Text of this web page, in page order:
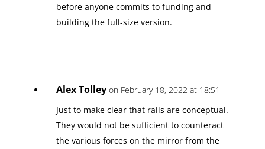
before anyone commits to funding and
building the full-size version.
Alex Tolley on February 18, 2022 at 18:51
Just to make clear that rails are conceptual.
They would not be sufficient to counteract
the various forces on the mirror from the